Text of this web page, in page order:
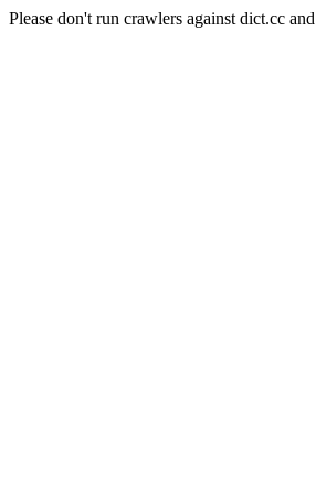
Please don't run crawlers against dict.cc